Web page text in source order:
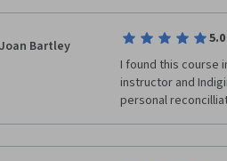
Joan Bartley 5.0
I found this course
instructor and
personal